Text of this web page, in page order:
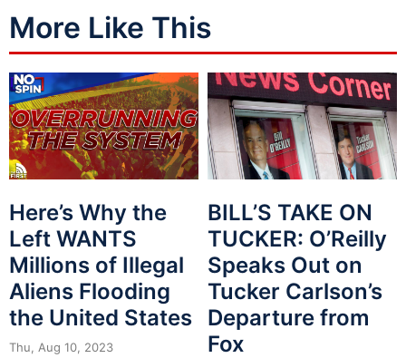
More Like This
Here’s Why the
Left WANTS
Millions of Illegal
Aliens Flooding
the United States
Thu, Aug 10, 2023
BILL’S TAKE ON
TUCKER: O’Reilly
Speaks Out on
Tucker Carlson’s
Departure from
Fox